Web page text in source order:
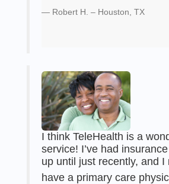
Robert H. – Houston, TX
I think TeleHealth is a
service! I’ve had
up until just recently, and I
have a primary care